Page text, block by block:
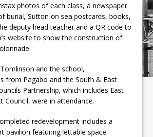
photos of each class, a newspaper
burial, Sutton on sea postcards, books,
deputy head teacher and a QR code to
website to show the construction of
and the school,
from Pagabo and the South & East
Partnership, which includes East
Council, were in attendance.
redevelopment includes a
pavilion featuring lettable space